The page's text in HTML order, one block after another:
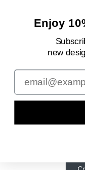
Enjoy
new
Email